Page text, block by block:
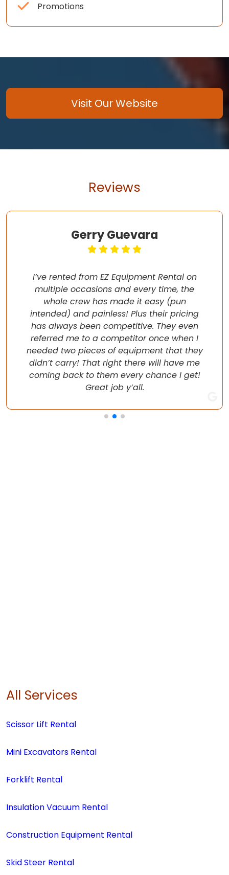
Promotions
Visit Our Website
Reviews
Gerry Guevara
I’ve rented from EZ Equipment Rental on
multiple occasions and every time, the
whole crew has made it easy (pun
intended) and painless! Plus their pricing
has always been competitive. They even
referred me to a competitor once when I
needed two pieces of equipment that they
didn’t carry! That right there will have me
coming back to them every chance I get!
Great job y’all.
All Services
Scissor Lift Rental
Mini Excavators Rental
Forklift Rental
Insulation Vacuum Rental
Construction Equipment Rental
Skid Steer Rental